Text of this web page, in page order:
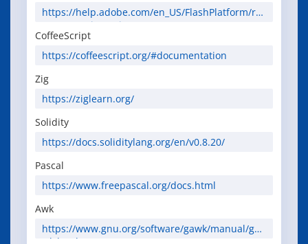
https://help.adobe.com/en_US/FlashPlatform/ref
erence/actionscript/3/
CoffeeScript
https://coffeescript.org/#documentation
Zig
https://ziglearn.org/
Solidity
https://docs.soliditylang.org/en/v0.8.20/
Pascal
https://www.freepascal.org/docs.html
Awk
https://www.gnu.org/software/gawk/manual/ga